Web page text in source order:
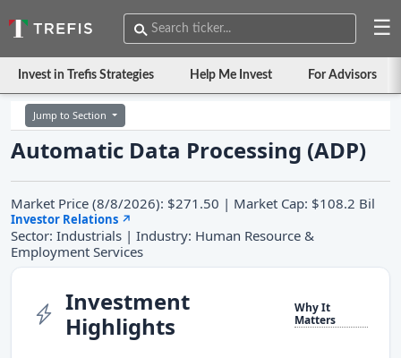
☰
Invest in Trefis Strategies Help Me Invest For Advisors
Jump to Section
Automatic Data Processing (ADP)
Market Price (8/8/2026): $271.50 | Market Cap: $108.2 Bil
Investor Relations ↗
Sector: Industrials | Industry: Human Resource &
Employment Services
Investment
Highlights
Why It
Matters